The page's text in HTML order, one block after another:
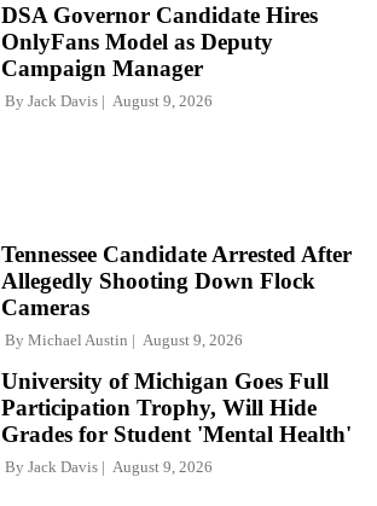
DSA Governor Candidate Hires
OnlyFans Model as Deputy
Campaign Manager
By Jack Davis August 9, 2026
Tennessee Candidate Arrested After
Allegedly Shooting Down Flock
Cameras
By Michael Austin August 9, 2026
University of Michigan Goes Full
Participation Trophy, Will Hide
Grades for Student 'Mental Health'
By Jack Davis August 9, 2026